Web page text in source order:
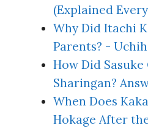
(Explained
Why Did Itachi
Parents? -
How Did
Sharingan?
When Does
Hokage After